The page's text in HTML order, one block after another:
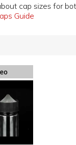
cap sizes for
Guide